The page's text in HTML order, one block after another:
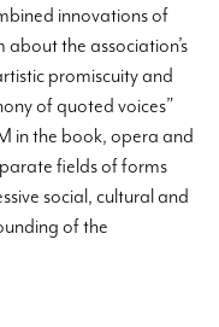
innovations of
the association’s
promiscuity and
of quoted voices”
in the book, opera and
fields of forms
social, cultural and
of the